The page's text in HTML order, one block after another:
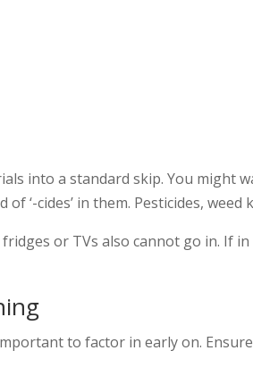
into a standard skip. You might
‘-cides’ in them. Pesticides, weed
or TVs also cannot go in. If
to factor in early on. Ensure